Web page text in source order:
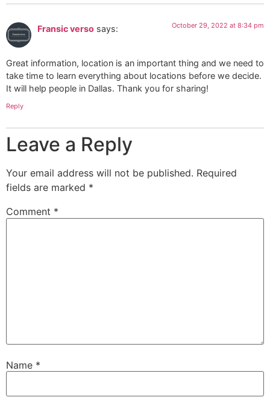
Fransic verso says: October 29, 2022 at 8:34 pm
Great information, location is an important thing and we need to
take time to learn everything about locations before we decide.
It will help people in Dallas. Thank you for sharing!
Reply
Leave a Reply
Your email address will not be published. Required
fields are marked *
Comment *
Name *